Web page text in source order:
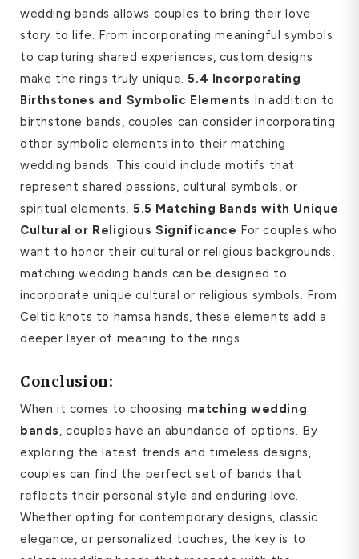
wedding bands allows couples to bring their love
story to life. From incorporating meaningful symbols
to capturing shared experiences, custom designs
make the rings truly unique. 5.4 Incorporating
Birthstones and Symbolic Elements In addition to
birthstone bands, couples can consider incorporating
other symbolic elements into their matching
wedding bands. This could include motifs that
represent shared passions, cultural symbols, or
spiritual elements. 5.5 Matching Bands with Unique
Cultural or Religious Significance For couples who
want to honor their cultural or religious backgrounds,
matching wedding bands can be designed to
incorporate unique cultural or religious symbols. From
Celtic knots to hamsa hands, these elements add a
deeper layer of meaning to the rings.
Conclusion:
When it comes to choosing matching wedding
bands, couples have an abundance of options. By
exploring the latest trends and timeless designs,
couples can find the perfect set of bands that
reflects their personal style and enduring love.
Whether opting for contemporary designs, classic
elegance, or personalized touches, the key is to